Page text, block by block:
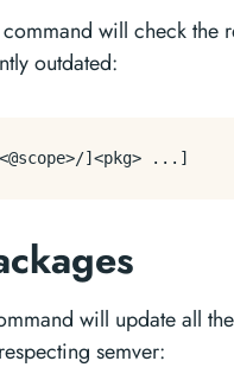
command will check the
outdated:
will update all
semver: